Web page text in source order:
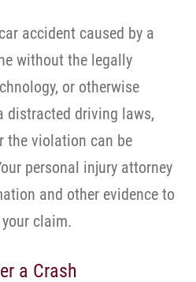
accident caused by a
without the legally
or otherwise
distracted driving laws,
the violation can be
personal injury attorney
and other evidence to
claim.
a Crash